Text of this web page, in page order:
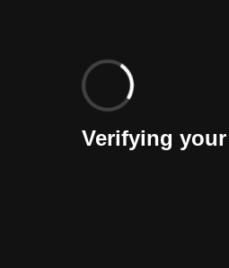
Verifying your